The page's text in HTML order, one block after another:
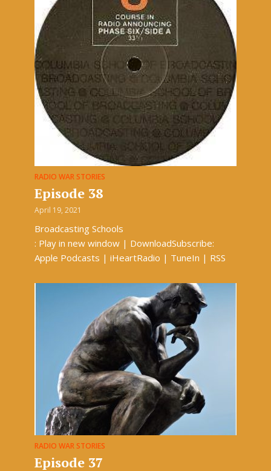
RADIO WAR STORIES
Episode 38
April 19, 2021
Broadcasting Schools
: Play in new window | DownloadSubscribe:
Apple Podcasts | iHeartRadio | TuneIn | RSS
RADIO WAR STORIES
Episode 37